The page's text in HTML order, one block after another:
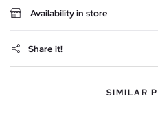
Availability in store
Share it!
SIMILAR